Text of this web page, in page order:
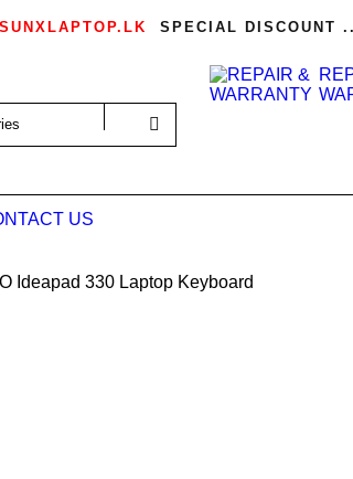
SUNXLAPTOP.LK SPECIAL DISCOUNT
US
Ideapad 330 Laptop Keyboard